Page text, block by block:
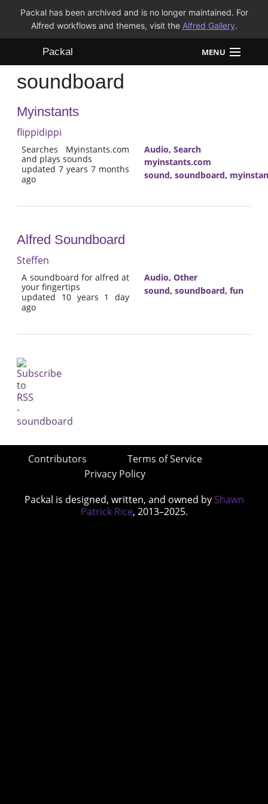
Packal has been archived and is no longer maintained. For
Alfred workflows and themes, visit the Alfred Gallery.
Packal MENU
Workflows
Themes
FAQ
soundboard
Myinstants
flippidippi
Searches Myinstants.com
and plays sounds
updated 7 years 7 months
ago
Audio, Search
myinstants.com
sound, soundboard,
Alfred Soundboard
Steffen
A soundboard for alfred at
your fingertips
updated 10 years 1 day
ago
Audio, Other
sound, soundboard, fun
Contributors
Terms of Service
Privacy Policy
Packal is designed, written, and owned by Shawn
Patrick Rice, 2013–2025.